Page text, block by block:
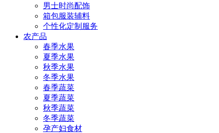
男士时尚配饰
箱包服装辅料
个性化定制服务
农产品
春季水果
夏季水果
秋季水果
冬季水果
春季蔬菜
夏季蔬菜
秋季蔬菜
冬季蔬菜
孕产妇食材